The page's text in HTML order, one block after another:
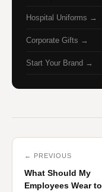
Hospital Uniforms →
Corporate Gifts →
Start Your Brand →
← PREVIOUS
What Should My
Employees Wear to